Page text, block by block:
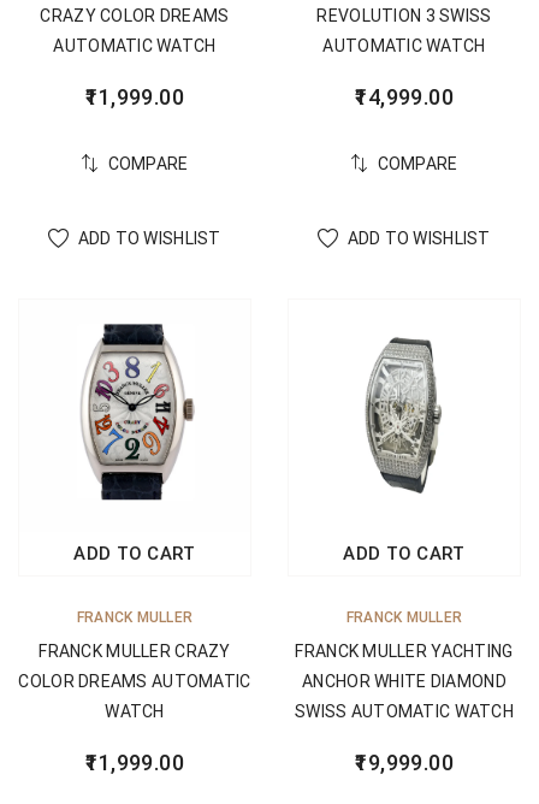
CRAZY COLOR DREAMS
AUTOMATIC WATCH
11,999.00
COMPARE
ADD TO WISHLIST
REVOLUTION 3 SWISS
AUTOMATIC WATCH
14,999.00
COMPARE
ADD TO WISHLIST
ADD TO CART
FRANCK MULLER
FRANCK MULLER CRAZY
COLOR DREAMS AUTOMATIC
WATCH
11,999.00
ADD TO CART
FRANCK MULLER
FRANCK MULLER YACHTING
ANCHOR WHITE DIAMOND
SWISS AUTOMATIC WATCH
19,999.00